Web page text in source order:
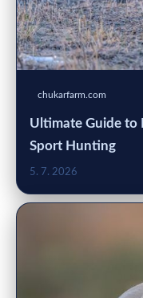
chukarfarm.com
Ultimate Guide to
Sport Hunting
5. 7. 2026